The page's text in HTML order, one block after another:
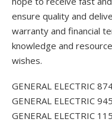
ensure quality and
warranty and financial
knowledge and
wishes.
GENERAL ELECTRIC
GENERAL ELECTRIC
GENERAL ELECTRIC